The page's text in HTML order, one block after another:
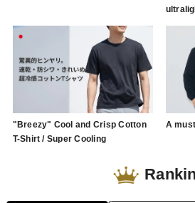
"Breezy" Cool and Crisp Cotton
T-Shirt / Super Cooling
A